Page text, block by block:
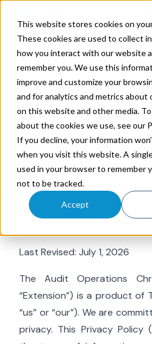
This website stores cookies on
These cookies are used to collect
how you interact with our website
remember you. We use this
improve and customize your
and for analytics and metrics about
on this website and other media.
about the cookies we use, see our
If you decline, your information
when you visit this website. A
used in your browser to remember
not to be tracked.
Accept
Privacy
Audit
Chrome
Last Revised: July 1, 2026
The Audit Operations
“Extension”) is a product of
“us” or “our”). We are
privacy. This Privacy Policy